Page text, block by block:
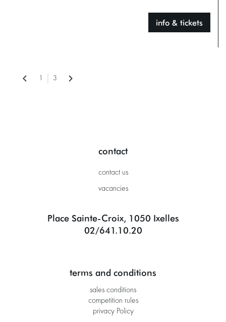
info & tickets
3
contact
contact us
vacancies
Place Sainte-Croix, 1050 Ixelles
02/641.10.20
terms and conditions
sales conditions
competition rules
privacy Policy